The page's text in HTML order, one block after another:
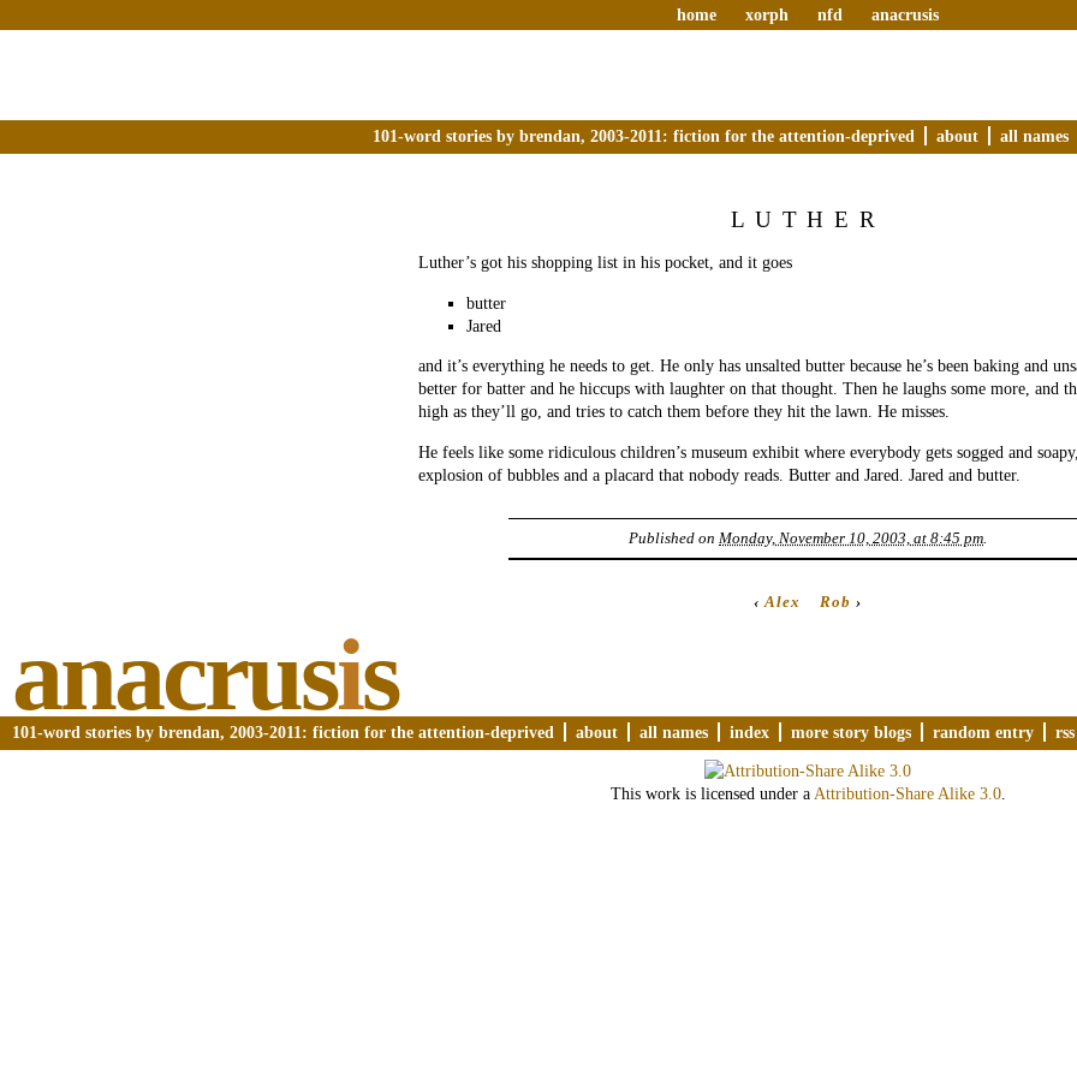
home xorph nfd anacrusis
101-word stories by brendan, 2003-2011: fiction for the attention-deprived about all names
LUTHER
Luther’s got his shopping list in his pocket, and it goes
butter
Jared
and it’s everything he needs to get. He only has unsalted butter because he’s been baking and
better for batter and he hiccups with laughter on that thought. Then he laughs some more, and
high as they’ll go, and tries to catch them before they hit the lawn. He misses.
He feels like some ridiculous children’s museum exhibit where everybody gets sogged and
explosion of bubbles and a placard that nobody reads. Butter and Jared. Jared and butter.
Published on Monday, November 10, 2003, at 8:45 pm.
‹Alex Rob ›
anacrusis
101-word stories by brendan, 2003-2011: fiction for the attention-deprived about all names index more story blogs random entry rss
This work is licensed under a Attribution-Share Alike 3.0.